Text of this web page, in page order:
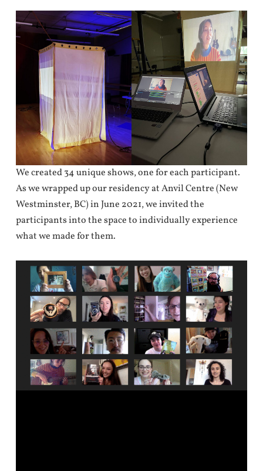
We created 34 unique shows, one for each participant.
As we wrapped up our residency at Anvil Centre (New
Westminster, BC) in June 2021, we invited the
participants into the space to individually experience
what we made for them.